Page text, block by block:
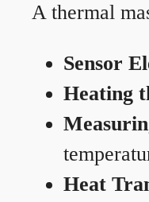
A thermal
Sensor
Heating
Heat